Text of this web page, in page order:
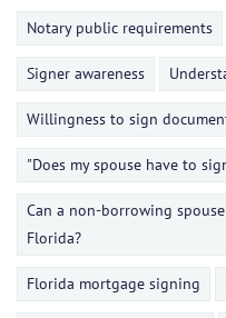
Notary public requirements
Signer awareness
Willingness to sign
"Does my spouse have to
Can a non-borrowing
Florida?
Florida mortgage signing